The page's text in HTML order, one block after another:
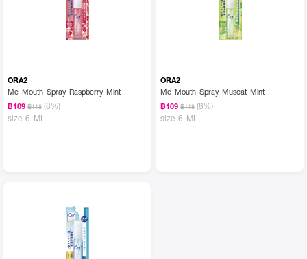
ORA2
Me Mouth Spray Raspberry Mint
฿109 ฿118 (8%)
size 6 ML
ORA2
Me Mouth Spray Muscat Mint
฿109 ฿118 (8%)
size 6 ML